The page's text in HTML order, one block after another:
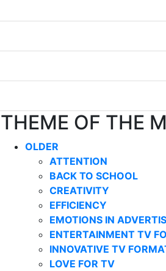
THEME OF THE
OLDER
ATTENTION
BACK TO SCHOOL
CREATIVITY
EFFICIENCY
EMOTIONS IN
ENTERTAINMENT TV
INNOVATIVE TV
LOVE FOR TV